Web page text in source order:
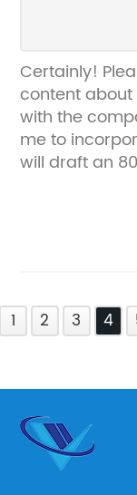
Certainly!
content about
with the
me to
will draft an
1 2 3 4